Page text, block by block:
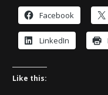
Facebook
LinkedIn
Like this: